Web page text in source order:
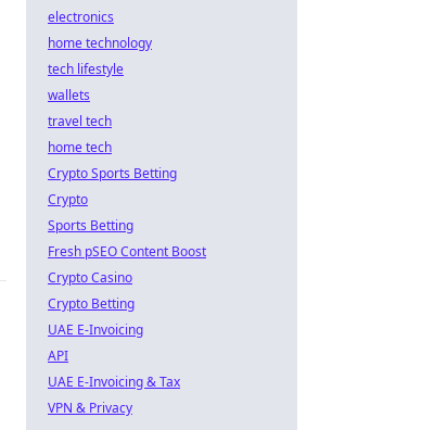
electronics
home technology
tech lifestyle
wallets
travel tech
home tech
Crypto Sports Betting
Crypto
Sports Betting
Fresh pSEO Content Boost
Crypto Casino
Crypto Betting
UAE E-Invoicing
API
UAE E-Invoicing & Tax
VPN & Privacy